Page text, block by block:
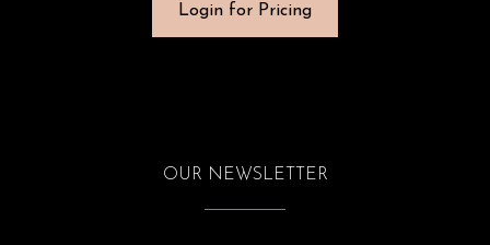
Login for Pricing
OUR NEWSLETTER